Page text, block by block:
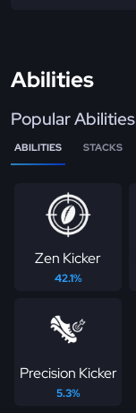
Abilities
Popular Abilities
ABILITIES STACKS
Zen Kicker
42.1%
Precision Kicker
5.3%